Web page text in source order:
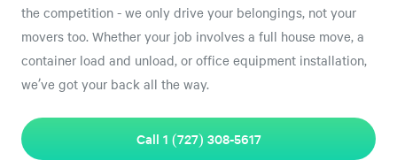
the competition - we only drive your belongings, not your
movers too. Whether your job involves a full house move, a
container load and unload, or office equipment installation,
we’ve got your back all the way.
Call 1 (727) 308-5617